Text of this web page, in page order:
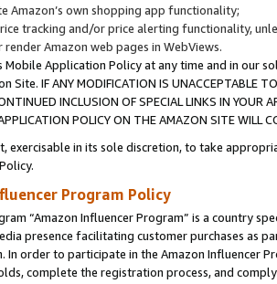
Amazon’s own shopping app functionality;
tracking and/or price alerting functionality,
Amazon web pages in WebViews.
Mobile Application Policy at any time and in our
IF ANY MODIFICATION IS UNACCEPTABLE
INCLUSION OF SPECIAL LINKS IN
POLICY ON THE AMAZON SITE WILL
exercisable in its sole discretion, to take
Program Policy
“Amazon Influencer Program” is a country
presence facilitating customer purchases as
In order to participate in the Amazon Influencer
complete the registration process, and